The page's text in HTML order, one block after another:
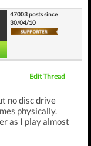
47003 posts since
30/04/10
Edit Thread
no disc drive
physically.
as I play almost